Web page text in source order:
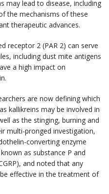
may lead to disease, including
the mechanisms of these
therapeutic advances.
receptor 2 (PAR 2) can serve
including dust mite antigens
a high impact on
are now defining which
kallikreins may be involved in
as the stinging, burning and
multi-pronged investigation,
converting enzyme
as substance P and
and noted that any
effective in the treatment of